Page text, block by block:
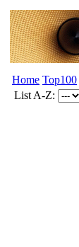
Home Top100
List A-Z: